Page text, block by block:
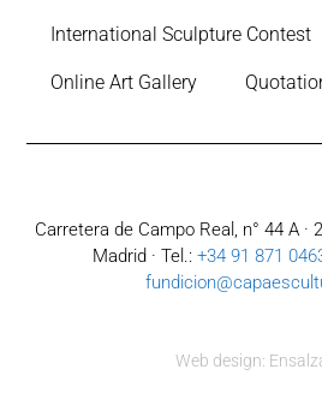
International Sculpture Contest
Online Art Gallery
Carretera de Campo Real, n° 44 A ·
Madrid · Tel.: +34 91 871
Web design: